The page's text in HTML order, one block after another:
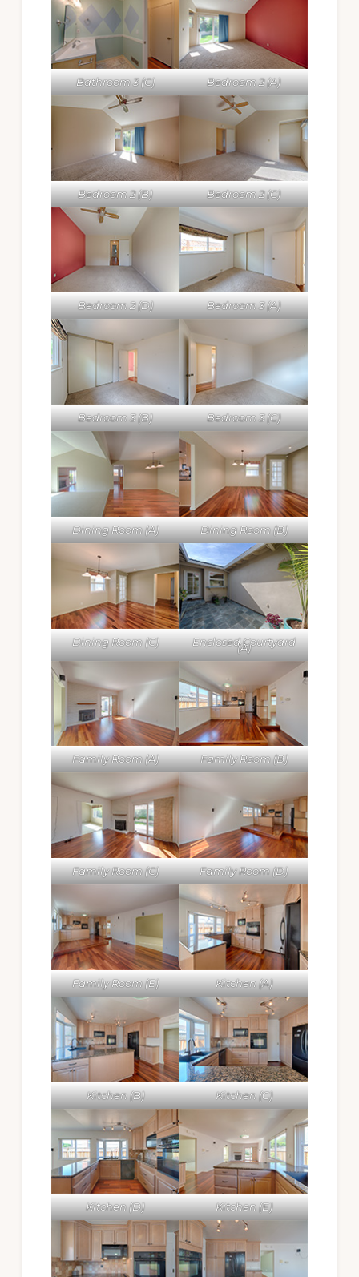
Bathroom 3 (C) Bedroom 2 (A)
Bedroom 2 (B) Bedroom 2 (C)
Bedroom 2 (D) Bedroom 3 (A)
Bedroom 3 (B) Bedroom 3 (C)
Dining Room (A) Dining Room (B)
Dining Room (C) Enclosed Courtyard
(A)
Family Room (A) Family Room (B)
Family Room (C) Family Room (D)
Family Room (E) Kitchen (A)
Kitchen (B) Kitchen (C)
Kitchen (D) Kitchen (E)